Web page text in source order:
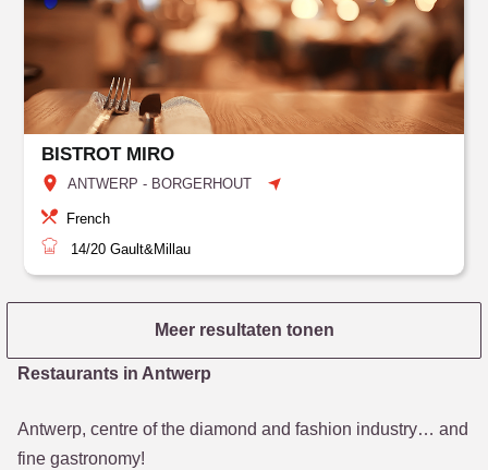
BISTROT MIRO
ANTWERP - BORGERHOUT
French
14/20 Gault&Millau
Meer resultaten tonen
Restaurants in Antwerp
Antwerp, centre of the diamond and fashion industry… and
fine gastronomy!